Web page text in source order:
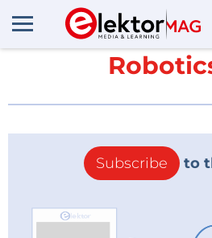
More about
Subscribe to